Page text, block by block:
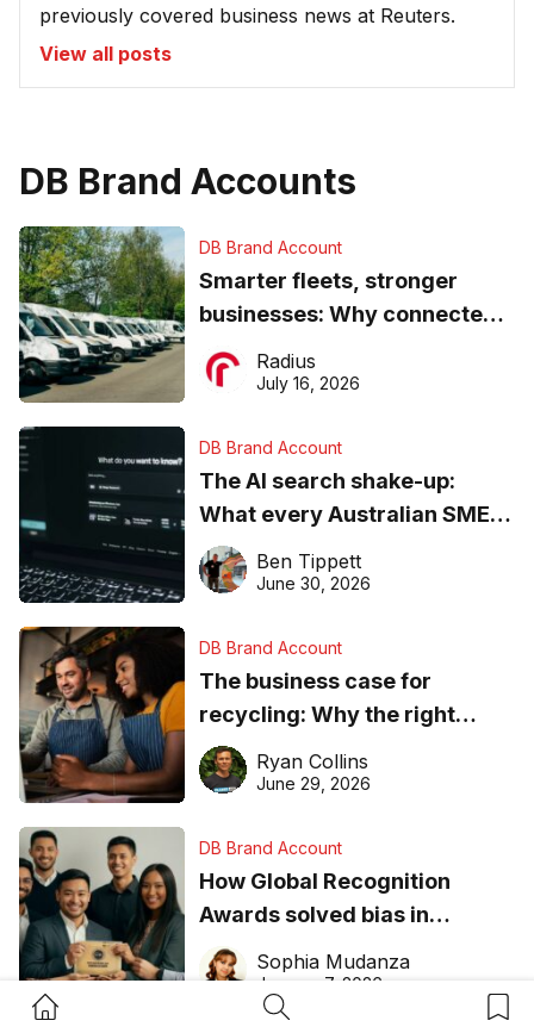
Home Button Search Button
previously covered business news at Reuters.
View all posts
DB Brand Accounts
DB Brand Account
Smarter fleets, stronger
businesses: Why connected
operations matter more than
ever
Radius
July 16, 2026
DB Brand Account
The AI search shake-up:
What every Australian SME
needs to know about getting
found online in 2026
Ben Tippett
June 30, 2026
DB Brand Account
The business case for
recycling: Why the right
equipment matters
Ryan Collins
June 29, 2026
DB Brand Account
How Global Recognition
Awards solved bias in
business recognition
Sophia Mudanza
January 7, 2026